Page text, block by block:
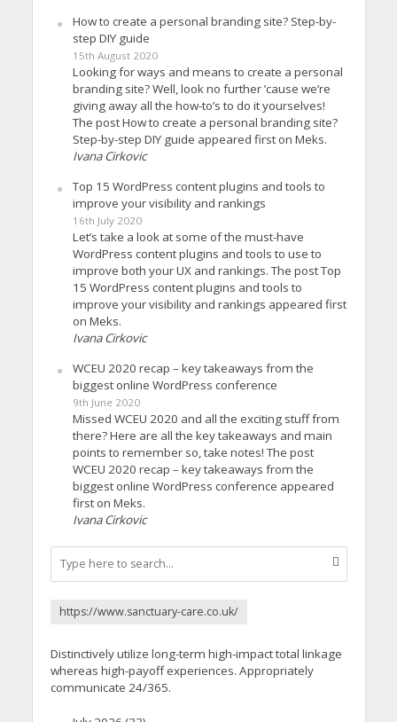
How to create a personal branding site? Step-by-
step DIY guide
15th August 2020
Looking for ways and means to create a personal
branding site? Well, look no further ’cause we’re
giving away all the how-to’s to do it yourselves!
The post How to create a personal branding site?
Step-by-step DIY guide appeared first on Meks.
Ivana Cirkovic
Top 15 WordPress content plugins and tools to
improve your visibility and rankings
16th July 2020
Let’s take a look at some of the must-have
WordPress content plugins and tools to use to
improve both your UX and rankings. The post Top
15 WordPress content plugins and tools to
improve your visibility and rankings appeared first
on Meks.
Ivana Cirkovic
WCEU 2020 recap – key takeaways from the
biggest online WordPress conference
9th June 2020
Missed WCEU 2020 and all the exciting stuff from
there? Here are all the key takeaways and main
points to remember so, take notes! The post
WCEU 2020 recap – key takeaways from the
biggest online WordPress conference appeared
first on Meks.
Ivana Cirkovic
https://www.sanctuary-care.co.uk/
Distinctively utilize long-term high-impact total linkage
whereas high-payoff experiences. Appropriately
communicate 24/365.